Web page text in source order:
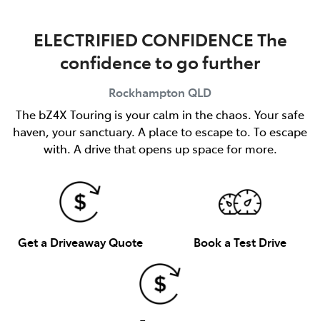
ELECTRIFIED CONFIDENCE The
confidence to go further
Rockhampton QLD
The bZ4X Touring is your calm in the chaos. Your safe
haven, your sanctuary. A place to escape to. To escape
with. A drive that opens up space for more.
Get a Driveaway Quote Book a Test Drive